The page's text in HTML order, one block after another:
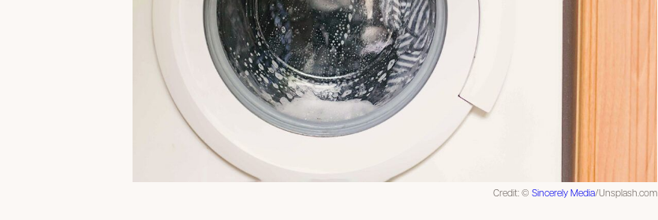
Credit: ©Sincerely Media/Unsplash.com